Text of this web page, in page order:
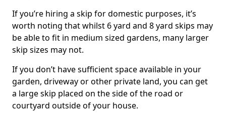
If you’re hiring a skip for domestic purposes, it’s
worth noting that whilst 6 yard and 8 yard skips may
be able to fit in medium sized gardens, many larger
skip sizes may not.
If you don’t have sufficient space available in your
garden, driveway or other private land, you can get
a large skip placed on the side of the road or
courtyard outside of your house.